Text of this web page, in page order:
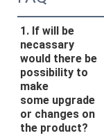
1. If will be
necassary
would there be
possibility to
make
some upgrade
or changes on
the product?